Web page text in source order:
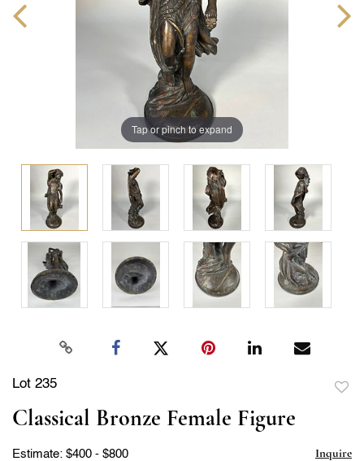
Tap or pinch to expand
Lot 235
Classical Bronze Female Figure
Estimate: $400 - $800 Inquire